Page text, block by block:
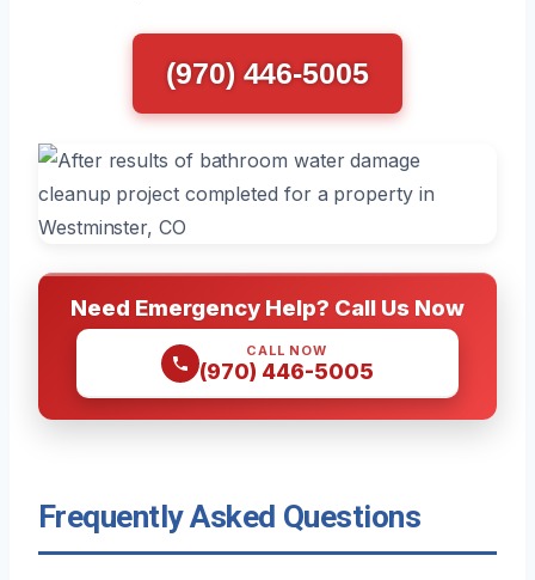
(970) 446-5005
Need Emergency Help? Call Us Now
CALL NOW
(970) 446-5005
Frequently Asked Questions